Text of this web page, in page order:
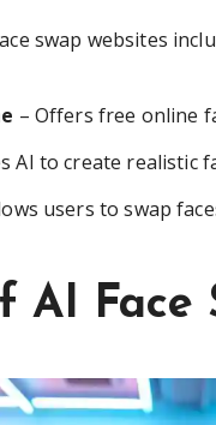
swap websites
– Offers free online
AI to create realistic
users to swap
AI Face